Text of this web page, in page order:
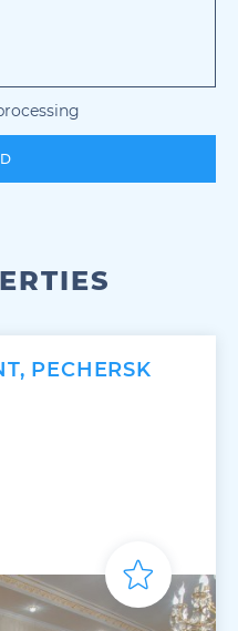
PECHERSK